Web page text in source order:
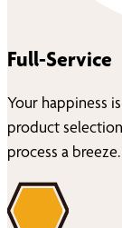
Full-Service
Your happiness
product
process a breeze.